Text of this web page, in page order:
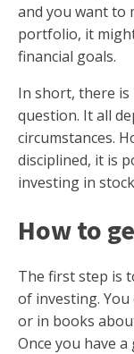
and you want to
portfolio, it
financial goals.
In short, there
question. It all
circumstances.
disciplined, it is
investing in
How to
The first step is
of investing.
or in books
Once you have